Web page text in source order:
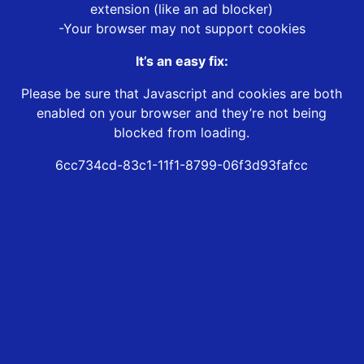
extension (like an ad blocker)
-Your browser may not support cookies
It’s an easy fix:
Please be sure that Javascript and cookies are both
enabled on your browser and they’re not being
blocked from loading.
6cc734cd-83c1-11f1-8799-06f3d93fafcc